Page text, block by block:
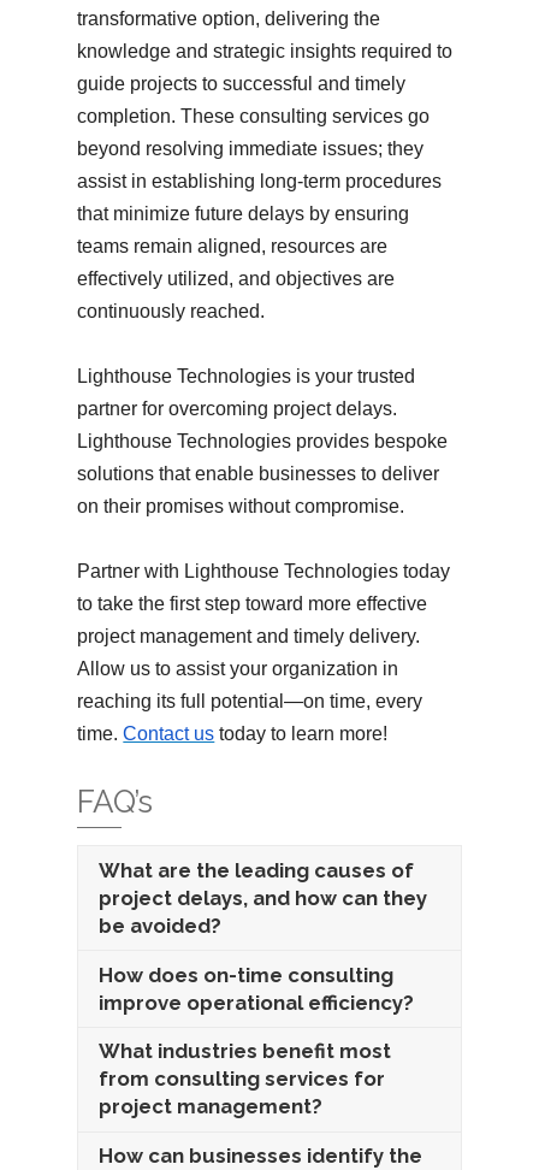
transformative option, delivering the
knowledge and strategic insights required to
guide projects to successful and timely
completion. These consulting services go
beyond resolving immediate issues; they
assist in establishing long-term procedures
that minimize future delays by ensuring
teams remain aligned, resources are
effectively utilized, and objectives are
continuously reached.
Lighthouse Technologies is your trusted
partner for overcoming project delays.
Lighthouse Technologies provides bespoke
solutions that enable businesses to deliver
on their promises without compromise.
Partner with Lighthouse Technologies today
to take the first step toward more effective
project management and timely delivery.
Allow us to assist your organization in
reaching its full potential—on time, every
time.Contact us today to learn more!
FAQ’s
What are the leading causes of
project delays, and how can they
be avoided?
How does on-time consulting
improve operational efficiency?
What industries benefit most
from consulting services for
project management?
How can businesses identify the